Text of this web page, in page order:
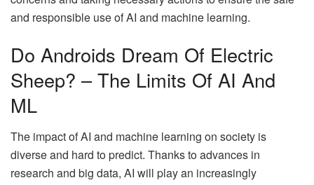
and responsible use of AI and machine learning.
Do Androids Dream Of Electric
Sheep? – The Limits Of AI And
ML
The impact of AI and machine learning on society is
diverse and hard to predict. Thanks to advances in
research and big data, AI will play an increasingly